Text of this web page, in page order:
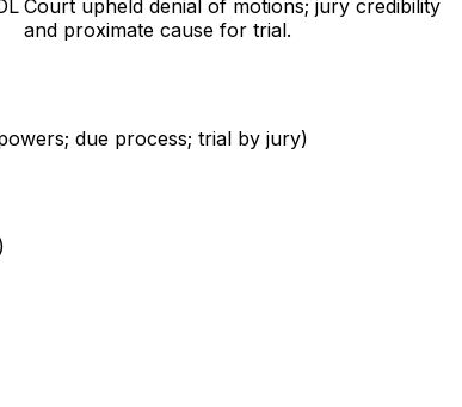
Court upheld denial of motions; jury credibility
and proximate cause for trial.
due process; trial by jury)